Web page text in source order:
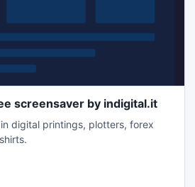
screensaver by indigital.it
digital printings, plotters, forex